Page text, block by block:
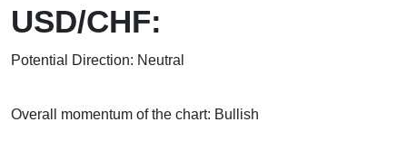
USD/CHF:
Potential Direction: Neutral
Overall momentum of the chart: Bullish